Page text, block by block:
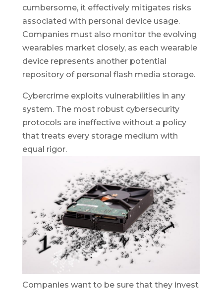
cumbersome, it effectively mitigates risks
associated with personal device usage.
Companies must also monitor the evolving
wearables market closely, as each wearable
device represents another potential
repository of personal flash media storage.
Cybercrime exploits vulnerabilities in any
system. The most robust cybersecurity
protocols are ineffective without a policy
that treats every storage medium with
equal rigor.
Companies want to be sure that they invest